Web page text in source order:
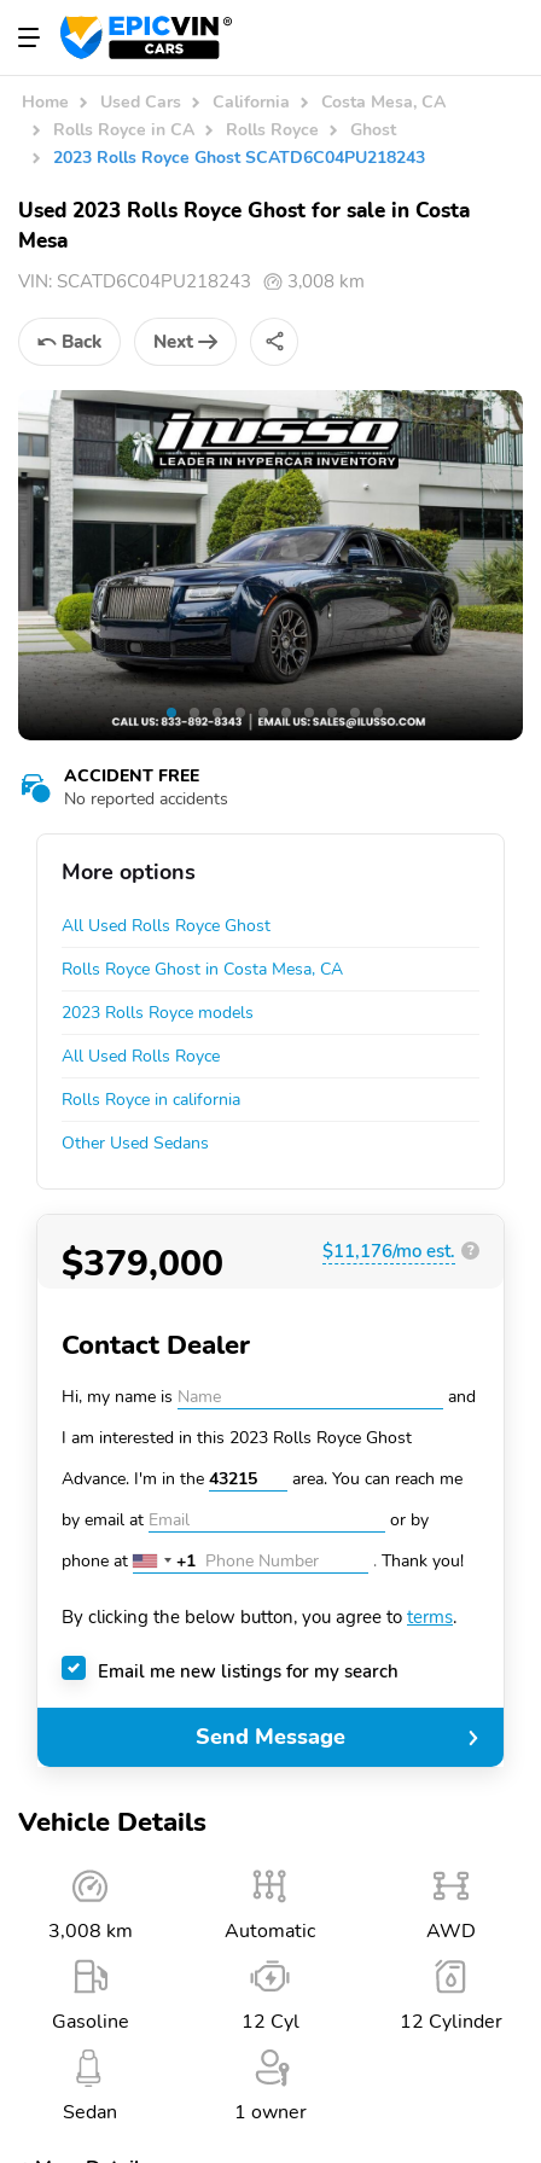
Home Used Cars California
Costa Mesa, CA
Rolls Royce in CA
Rolls Royce
Ghost
2023 Rolls Royce Ghost SCATD6C04PU218243
Used 2023 Rolls Royce Ghost for sale in Costa
Mesa
VIN: SCATD6C04PU218243 3,008 km
Back Next
ACCIDENT FREE
No reported accidents
Vehicle Details
3,008 km Automatic AWD
Gasoline 12 Cyl 12 Cylinder
Sedan 1 owner
More options
All Used Rolls Royce Ghost
Rolls Royce Ghost in Costa Mesa, CA
2023 Rolls Royce models
All Used Rolls Royce
Rolls Royce in california
Other Used Sedans
$379,000 $11,176/mo est. ?
Contact Dealer
Hi, my name is
and
I am interested in this 2023 Rolls Royce Ghost
Advance. I'm in the
area. You can reach me
by email at
or by
phone at
United
+1
+1 . Thank you!
By clicking the below button, you agree to terms.
Email me new listings for my search
Send Message